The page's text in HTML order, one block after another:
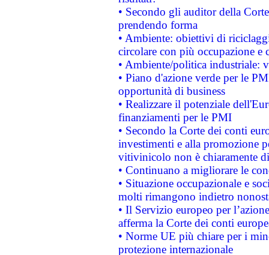
• Secondo gli auditor della
prendendo forma
• Ambiente: obiettivi di
circolare con più occupazione e
• Ambiente/politica industriale:
• Piano d'azione verde per le
opportunità di business
• Realizzare il potenziale
finanziamenti per le PMI
• Secondo la Corte dei conti
investimenti e alla promozione
vitivinicolo non è chiaramente
• Continuano a migliorare le
• Situazione occupazionale e
molti rimangono indietro
• Il Servizio europeo per
afferma la Corte dei conti
• Norme UE più chiare per i
protezione internazionale